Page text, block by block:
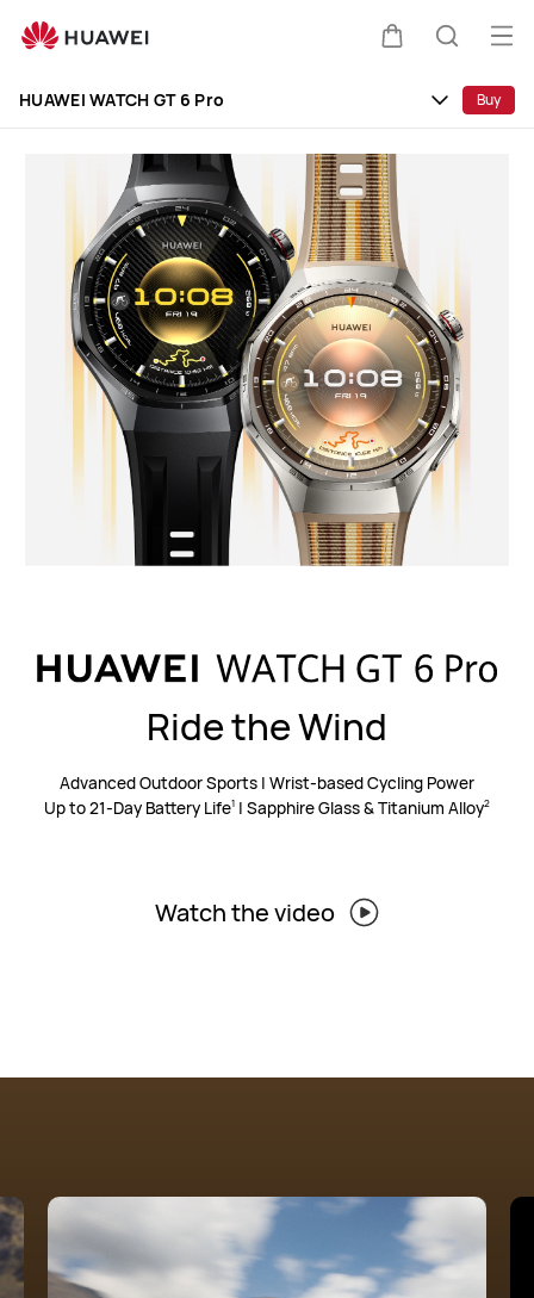
WATCH
HUAWEI WATCH GT 6 Pro Buy
Ride the Wind
Advanced Outdoor Sports | Wrist-based Cycling Power
Up to 21-Day Battery Life1 | Sapphire Glass & Titanium Alloy2
Watch the video